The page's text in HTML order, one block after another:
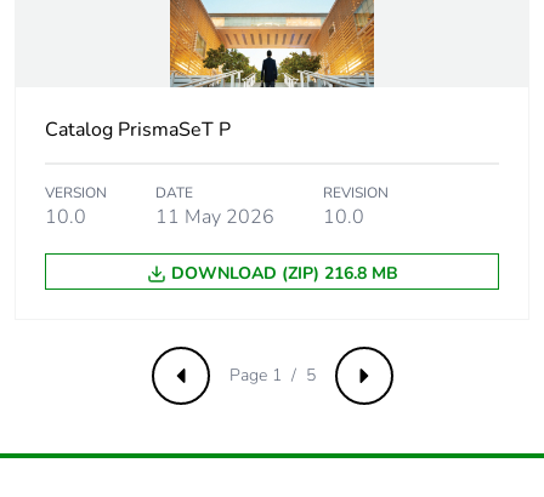
433 g
Unit type of
Number of units
in package 2
5
Package 2 width 9 cm
Catalog PrismaSeT P
VERSION
10.0
DATE
11 May 2026
REVISION
10.0
DOWNLOAD (ZIP) 216.8 MB
Previous Next
Page 1 / 5